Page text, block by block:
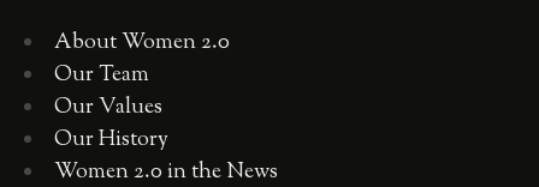
About Women 2.0
Our Team
Our Values
Our History
Women 2.0 in the News